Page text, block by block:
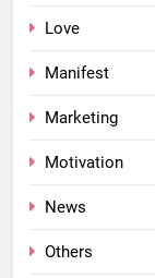
Love
Manifest
Marketing
Motivation
News
Others